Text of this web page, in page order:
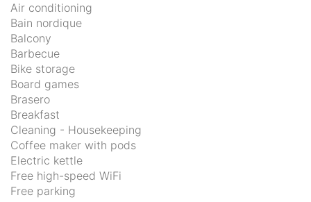
Air conditioning
Bain nordique
Balcony
Barbecue
Bike storage
Board games
Brasero
Breakfast
Cleaning - Housekeeping
Coffee maker with pods
Electric kettle
Free high-speed WiFi
Free parking